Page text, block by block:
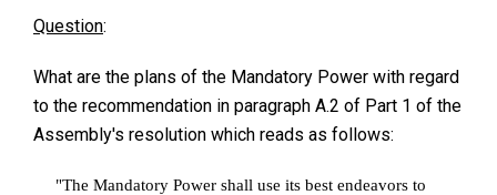
Question:
What are the plans of the Mandatory Power with regard
to the recommendation in paragraph A.2 of Part 1 of the
Assembly's resolution which reads as follows:
"The Mandatory Power shall use its best endeavors to